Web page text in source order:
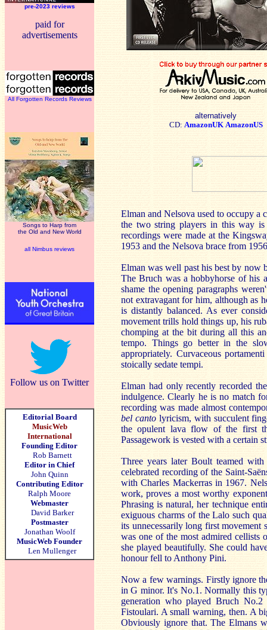
pre-2023 reviews
paid for
advertisements
All Forgotten Records Reviews
Songs to Harp from
the Old and New World
all Nimbus reviews
Follow us on Twitter
Editorial Board
MusicWeb
International
Founding Editor
Rob Barnett
Editor in Chief
John Quinn
Contributing Editor
Ralph Moore
Webmaster
David Barker
Postmaster
Jonathan Woolf
MusicWeb Founder
Len Mullenger
alternatively
CD: AmazonUK AmazonUS
Elman and Nelsova used to occupy a
the two string players in this way is
recordings were made at the
1953 and the Nelsova brace from
Elman was well past his best by now
The Bruch was a hobbyhorse of his
shame the opening paragraphs
not extravagant for him, although as
is distantly balanced. As ever
movement trills hold things up, his
chomping at the bit during all this
tempo. Things go better in the
appropriately. Curvaceous
stoically sedate tempi.
Elman had only recently recorded
indulgence. Clearly he is no match
recording was made almost
bel canto lyricism, with succulent
the opulent lava flow of the first
Passagework is vested with a certain
Three years later Boult teamed
celebrated recording of the Saint-
with Charles Mackerras in 1967.
work, proves a most worthy
Phrasing is natural, her technique
exiguous charms of the Lalo such
its unnecessarily long first movement
was one of the most admired cellists
she played beautifully. She could
honour fell to Anthony Pini.
Now a few warnings. Firstly ignore
in G minor. It's No.1. Normally this
generation who played Bruch
Fistoulari. A small warning, then. A
Obviously ignore that. The Elmans